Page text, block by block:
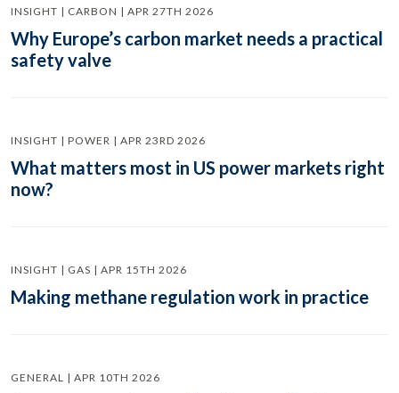
INSIGHT | CARBON | APR 27TH 2026
Why Europe’s carbon market needs a practical
safety valve
INSIGHT | POWER | APR 23RD 2026
What matters most in US power markets right
now?
INSIGHT | GAS | APR 15TH 2026
Making methane regulation work in practice
GENERAL | APR 10TH 2026